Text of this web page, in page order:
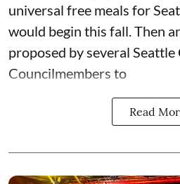
universal free meals for
would begin this fall. Then
proposed by several Seattle
Councilmembers to
Read